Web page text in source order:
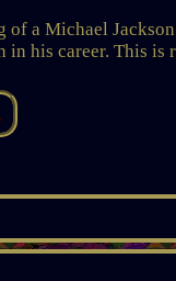
a Michael
his career. This is